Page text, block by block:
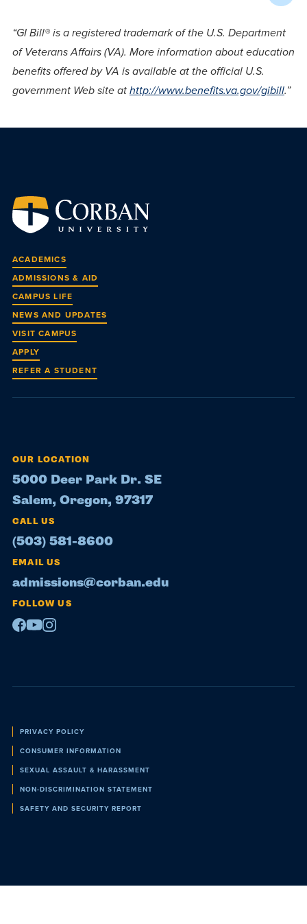
“GI Bill® is a registered trademark of the U.S. Department
of Veterans Affairs (VA). More information about education
benefits offered by VA is available at the official U.S.
government Web site at http://www.benefits.va.gov/gibill.”
ACADEMICS
ADMISSIONS & AID
CAMPUS LIFE
NEWS AND UPDATES
VISIT CAMPUS
APPLY
REFER A STUDENT
OUR LOCATION
5000 Deer Park Dr. SE
Salem, Oregon, 97317
CALL US
(503) 581-8600
EMAIL US
admissions@corban.edu
FOLLOW US
Facebook
Youtube
Instagram
Policies
PRIVACY POLICY
CONSUMER INFORMATION
SEXUAL ASSAULT & HARASSMENT
NON-DISCRIMINATION STATEMENT
SAFETY AND SECURITY REPORT